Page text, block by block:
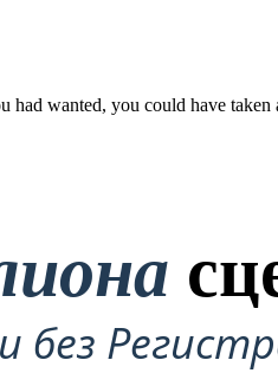
had wanted, you could have